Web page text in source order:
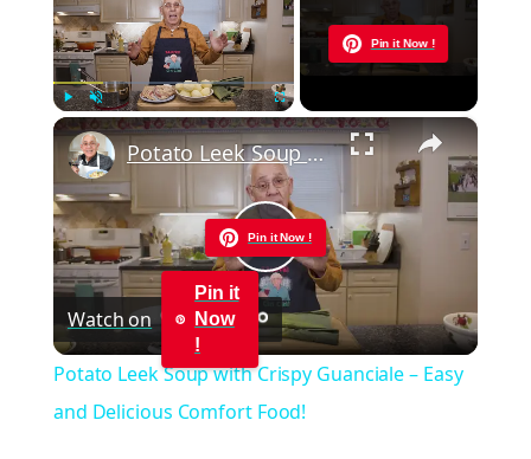
Unmute Fullscreen
Pin it Now !
Now Playing
×
Pin it Now !
Play
Video
Potato Leek Soup with Crispy Guanciale – Easy and Delicious Comfort Food!
Watch on
Pin it
Now
!
Potato Leek Soup with Crispy Guanciale – Easy
and Delicious Comfort Food!